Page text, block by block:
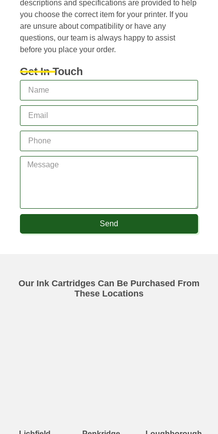
descriptions and specifications are provided to help
you choose the correct item for your printer. If you
are unsure about compatibility or have any
questions, our team is always happy to assist
before you place your order.
Get In Touch
Send
Our Ink Cartridges Can Be Purchased From
These Locations